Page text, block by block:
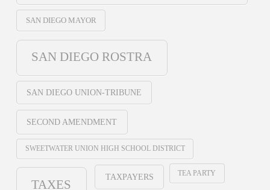
SAN DIEGO MAYOR
SAN DIEGO ROSTRA
SAN DIEGO UNION-TRIBUNE
SECOND AMENDMENT
SWEETWATER UNION HIGH SCHOOL DISTRICT
TAXES
TAXPAYERS TEA PARTY